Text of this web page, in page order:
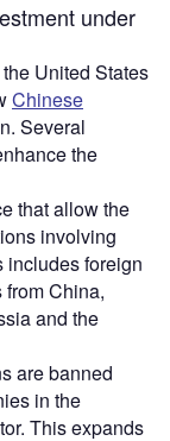
under
United States
Chinese
Several
the
that allow the
involving
includes foreign
China,
and the
are banned
in the
This expands